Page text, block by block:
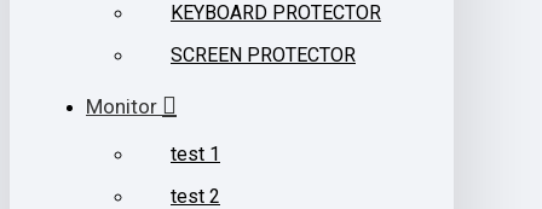
KEYBOARD PROTECTOR
SCREEN PROTECTOR
Monitor
test 1
test 2